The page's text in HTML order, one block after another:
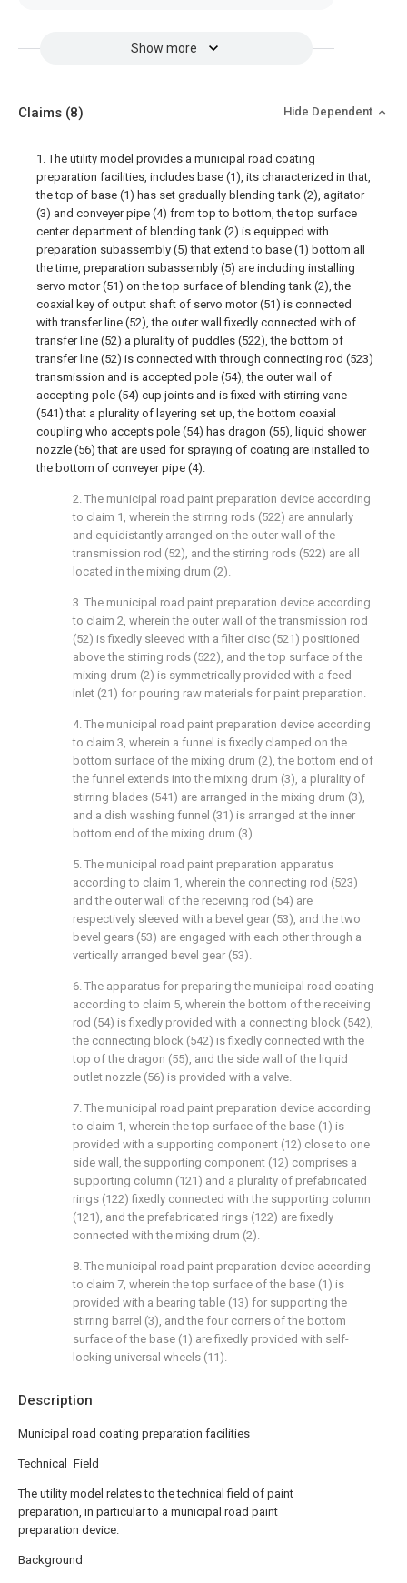
Show more
Description
Municipal road coating preparation facilities
Technical Field
The utility model relates to the technical field of paint
preparation, in particular to a municipal road paint
preparation device.
Background
Claims (8) Hide Dependent
1. The utility model provides a municipal road coating
preparation facilities, includes base (1), its characterized in that,
the top of base (1) has set gradually blending tank (2), agitator
(3) and conveyer pipe (4) from top to bottom, the top surface
center department of blending tank (2) is equipped with
preparation subassembly (5) that extend to base (1) bottom all
the time, preparation subassembly (5) are including installing
servo motor (51) on the top surface of blending tank (2), the
coaxial key of output shaft of servo motor (51) is connected
with transfer line (52), the outer wall fixedly connected with of
transfer line (52) a plurality of puddles (522), the bottom of
transfer line (52) is connected with through connecting rod (523)
transmission and is accepted pole (54), the outer wall of
accepting pole (54) cup joints and is fixed with stirring vane
(541) that a plurality of layering set up, the bottom coaxial
coupling who accepts pole (54) has dragon (55), liquid shower
nozzle (56) that are used for spraying of coating are installed to
the bottom of conveyer pipe (4).
2. The municipal road paint preparation device according
to claim 1, wherein the stirring rods (522) are annularly
and equidistantly arranged on the outer wall of the
transmission rod (52), and the stirring rods (522) are all
located in the mixing drum (2).
3. The municipal road paint preparation device according
to claim 2, wherein the outer wall of the transmission rod
(52) is fixedly sleeved with a filter disc (521) positioned
above the stirring rods (522), and the top surface of the
mixing drum (2) is symmetrically provided with a feed
inlet (21) for pouring raw materials for paint preparation.
4. The municipal road paint preparation device according
to claim 3, wherein a funnel is fixedly clamped on the
bottom surface of the mixing drum (2), the bottom end of
the funnel extends into the mixing drum (3), a plurality of
stirring blades (541) are arranged in the mixing drum (3),
and a dish washing funnel (31) is arranged at the inner
bottom end of the mixing drum (3).
5. The municipal road paint preparation apparatus
according to claim 1, wherein the connecting rod (523)
and the outer wall of the receiving rod (54) are
respectively sleeved with a bevel gear (53), and the two
bevel gears (53) are engaged with each other through a
vertically arranged bevel gear (53).
6. The apparatus for preparing the municipal road coating
according to claim 5, wherein the bottom of the receiving
rod (54) is fixedly provided with a connecting block (542),
the connecting block (542) is fixedly connected with the
top of the dragon (55), and the side wall of the liquid
outlet nozzle (56) is provided with a valve.
7. The municipal road paint preparation device according
to claim 1, wherein the top surface of the base (1) is
provided with a supporting component (12) close to one
side wall, the supporting component (12) comprises a
supporting column (121) and a plurality of prefabricated
rings (122) fixedly connected with the supporting column
(121), and the prefabricated rings (122) are fixedly
connected with the mixing drum (2).
8. The municipal road paint preparation device according
to claim 7, wherein the top surface of the base (1) is
provided with a bearing table (13) for supporting the
stirring barrel (3), and the four corners of the bottom
surface of the base (1) are fixedly provided with self-
locking universal wheels (11).